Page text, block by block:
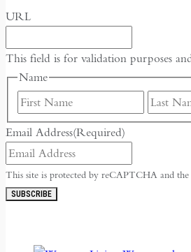
URL
This field is for validation purposes
Name
First
Email Address(Required)
This site is protected by reCAPTCHA and the
SUBSCRIBE